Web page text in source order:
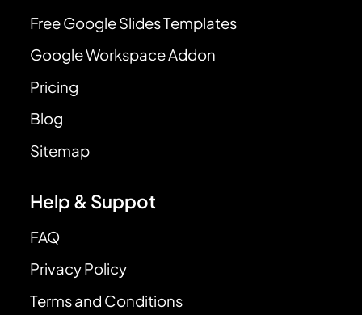
Free Google Slides Templates
Google Workspace Addon
Pricing
Blog
Sitemap
Help & Suppot
FAQ
Privacy Policy
Terms and Conditions